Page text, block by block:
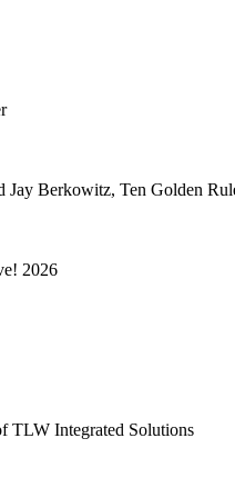
Berkowitz, Ten Golden
2026
TLW Integrated Solutions